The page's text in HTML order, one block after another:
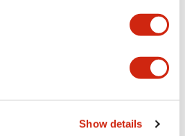
Show details